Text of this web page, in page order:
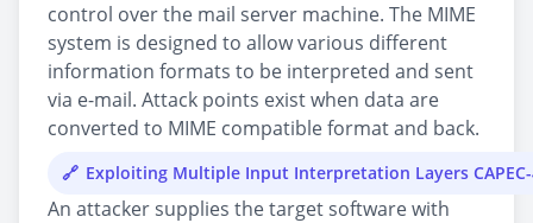
control over the mail server machine. The MIME
system is designed to allow various different
information formats to be interpreted and sent
via e-mail. Attack points exist when data are
converted to MIME compatible format and back.
Exploiting Multiple Input Interpretation Layers
An attacker supplies the target software with